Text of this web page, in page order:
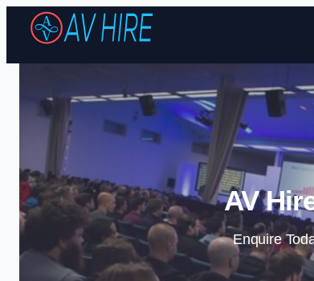
AV
Enquire